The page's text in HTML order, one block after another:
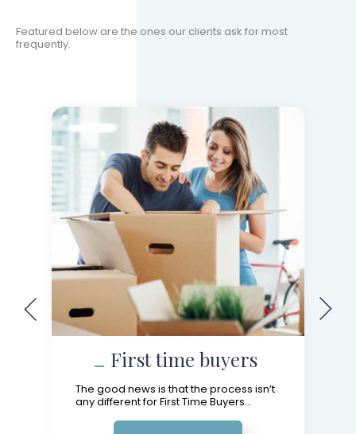
Featured below are the ones our clients ask for most
frequently.
First time buyers
The good news is that the process isn’t
any different for First Time Buyers...